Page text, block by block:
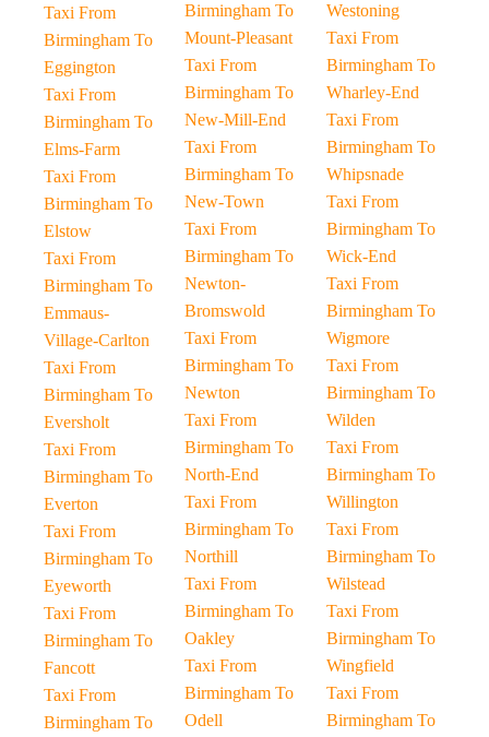
Taxi From
Birmingham To
Eggington
Taxi From
Birmingham To
Elms-Farm
Taxi From
Birmingham To
Elstow
Taxi From
Birmingham To
Emmaus-
Village-Carlton
Taxi From
Birmingham To
Eversholt
Taxi From
Birmingham To
Everton
Taxi From
Birmingham To
Eyeworth
Taxi From
Birmingham To
Fancott
Taxi From
Birmingham To
Birmingham To
Mount-Pleasant
Taxi From
Birmingham To
New-Mill-End
Taxi From
Birmingham To
New-Town
Taxi From
Birmingham To
Newton-
Bromswold
Taxi From
Birmingham To
Newton
Taxi From
Birmingham To
North-End
Taxi From
Birmingham To
Northill
Taxi From
Birmingham To
Oakley
Taxi From
Birmingham To
Odell
Westoning
Taxi From
Birmingham To
Wharley-End
Taxi From
Birmingham To
Whipsnade
Taxi From
Birmingham To
Wick-End
Taxi From
Birmingham To
Wigmore
Taxi From
Birmingham To
Wilden
Taxi From
Birmingham To
Willington
Taxi From
Birmingham To
Wilstead
Taxi From
Birmingham To
Wingfield
Taxi From
Birmingham To